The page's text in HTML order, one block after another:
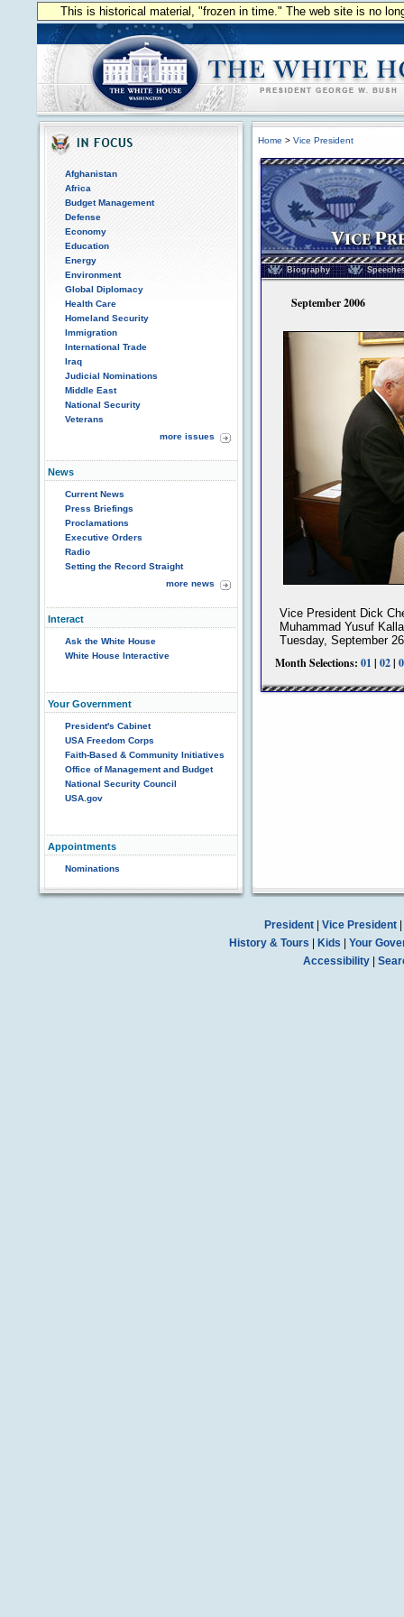
This is historical material, "frozen in time." The web site is no
Afghanistan
Africa
Budget Management
Defense
Economy
Education
Energy
Environment
Global Diplomacy
Health Care
Homeland Security
Immigration
International Trade
Iraq
Judicial Nominations
Middle East
National Security
Veterans
more issues
News
Current News
Press Briefings
Proclamations
Executive Orders
Radio
Setting the Record Straight
more news
Interact
Ask the White House
White House Interactive
Your Government
President's Cabinet
USA Freedom Corps
Faith-Based & Community Initiatives
Office of Management and Budget
National Security Council
USA.gov
Appointments
Nominations
Home > Vice President
Vice President of
Biography
September 2006
Vice President Dick
Muhammad Yusuf
Tuesday, September
Month Selections: 01 | 02|
President| Vice President|
History & Tours
Kids
Your
Accessibility